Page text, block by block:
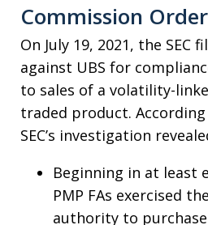
Commission Order
On July 19, 2021, the SEC
against UBS for
to sales of a volatility-
traded product.
SEC’s investigation
Beginning in at least
PMP FAs exercised
authority to purchase